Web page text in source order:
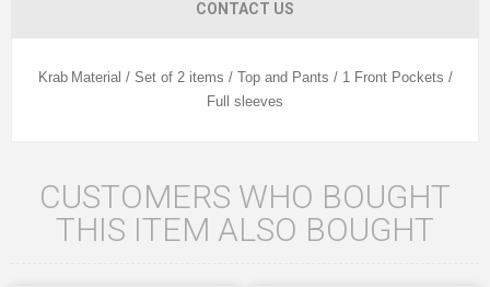
CONTACT US
Krab Material / Set of 2 items / Top and Pants / 1 Front Pockets /
Full sleeves
CUSTOMERS WHO BOUGHT
THIS ITEM ALSO BOUGHT